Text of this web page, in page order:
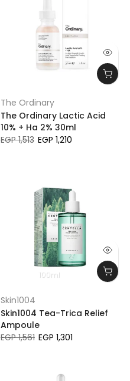
The Ordinary
The Ordinary Lactic Acid
10% + Ha 2% 30ml
EGP 1,513 EGP 1,210
100ml
Skin1004
Skin1004 Tea-Trica Relief
Ampoule
EGP 1,561 EGP 1,301